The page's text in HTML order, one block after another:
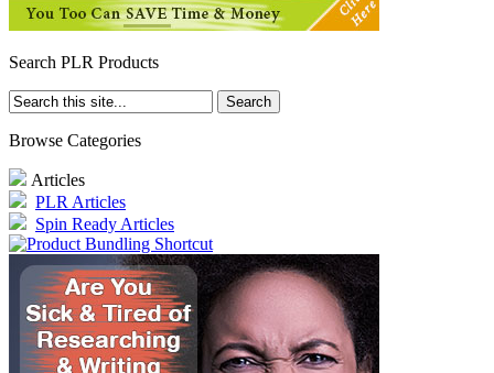
Search PLR Products
Browse Categories
Articles
PLR Articles
Spin Ready Articles